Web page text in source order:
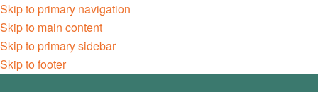
Skip to primary navigation
Skip to main content
Skip to primary sidebar
Skip to footer